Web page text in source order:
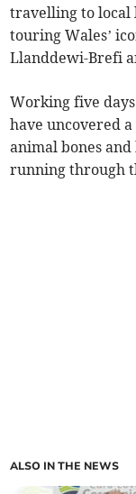
travelling to local
touring Wales’
Llanddewi-Brefi
Working five
have uncovered
animal bones
running through
ALSO IN THE NEWS